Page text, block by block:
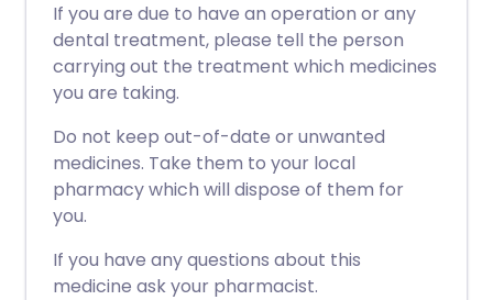
If you are due to have an operation or any
dental treatment, please tell the person
carrying out the treatment which medicines
you are taking.
Do not keep out-of-date or unwanted
medicines. Take them to your local
pharmacy which will dispose of them for
you.
If you have any questions about this
medicine ask your pharmacist.